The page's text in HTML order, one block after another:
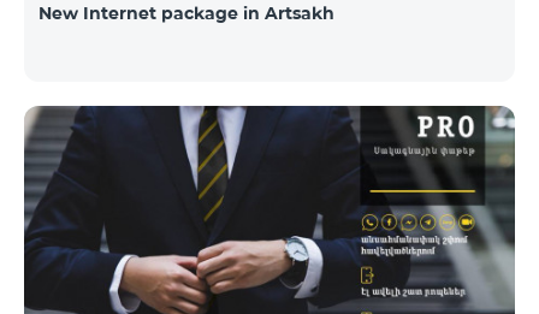
New Internet package in Artsakh